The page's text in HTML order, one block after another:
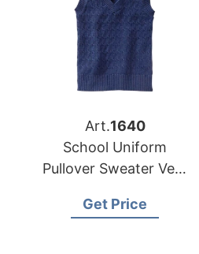
Art.1640
School Uniform
Pullover Sweater Vest
Get Price